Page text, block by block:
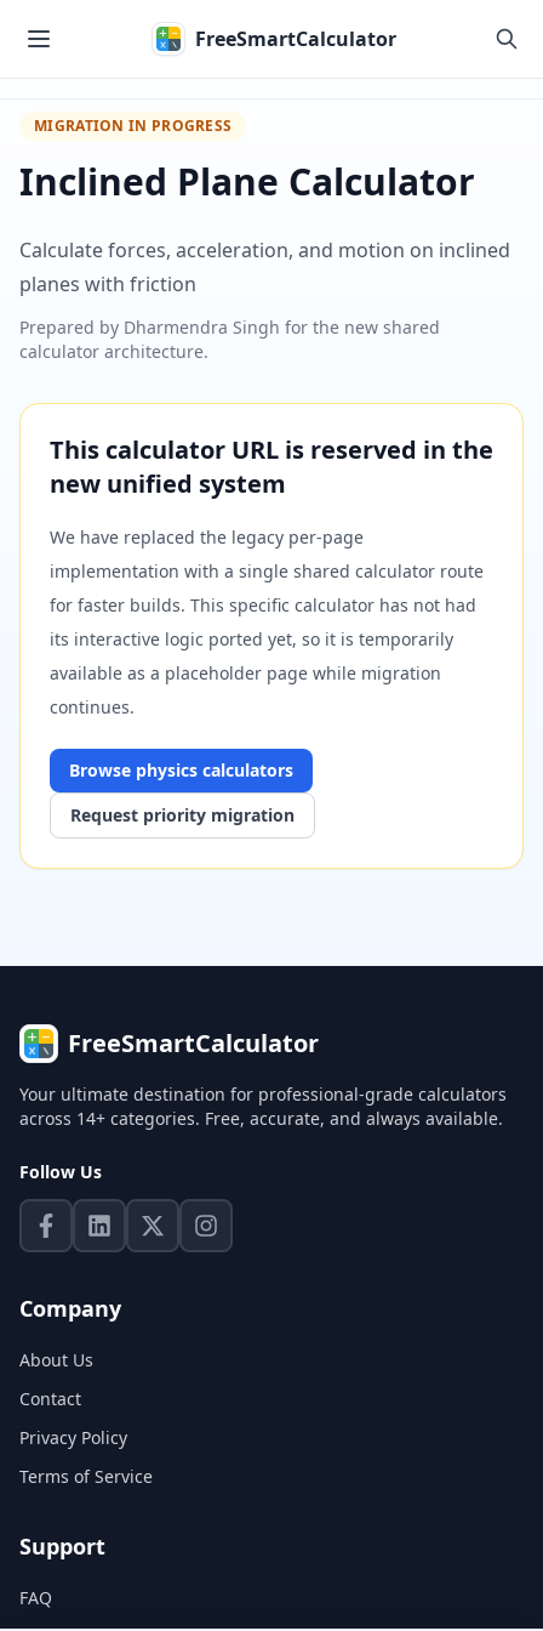
FreeSmartCalculator
MIGRATION IN PROGRESS
Inclined Plane Calculator
Calculate forces, acceleration, and motion on inclined
planes with friction
Prepared by Dharmendra Singh for the new shared
calculator architecture.
This calculator URL is reserved in the
new unified system
We have replaced the legacy per-page
implementation with a single shared calculator route
for faster builds. This specific calculator has not had
its interactive logic ported yet, so it is temporarily
available as a placeholder page while migration
continues.
Browse physics calculators
Request priority migration
FreeSmartCalculator
Your ultimate destination for professional-grade calculators
across 14+ categories. Free, accurate, and always available.
Follow Us
Company
About Us
Contact
Privacy Policy
Terms of Service
Support
FAQ